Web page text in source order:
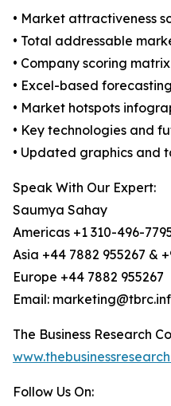
• Market attractiveness
• Total addressable
• Company scoring
• Excel-based
• Market hotspots
• Key technologies and
• Updated graphics and
Speak With Our Expert:
Saumya Sahay
Americas +1 310-496-
Asia +44 7882 955267 &
Europe +44 7882 955267
Email:
The Business Research
Follow Us On: